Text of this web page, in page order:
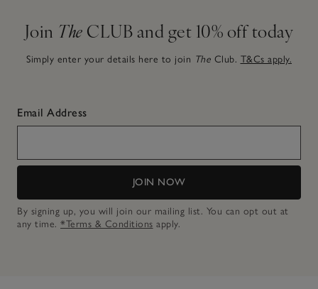
Join The CLUB and get 10% off today
Simply enter your details here to join The Club. T&Cs apply.
Email Address
JOIN NOW
By signing up, you will join our mailing list. You can opt out at
any time. *Terms & Conditions apply.